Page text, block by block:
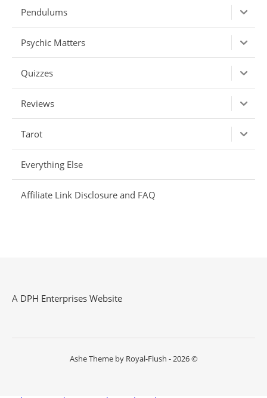
Pendulums
Psychic Matters
Quizzes
Reviews
Tarot
Everything Else
Affiliate Link Disclosure and FAQ
A DPH Enterprises Website
Ashe Theme by Royal-Flush - 2026 ©